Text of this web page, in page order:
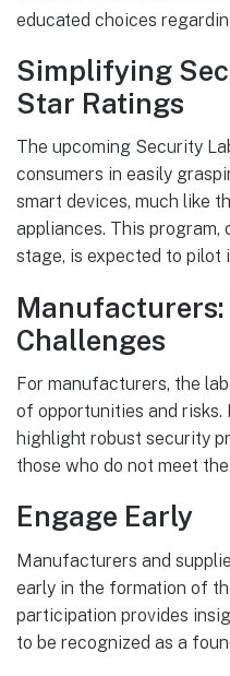
educated choices
Simplifying
Star Ratings
The upcoming Security
consumers in easily
smart devices, much like
appliances. This program,
stage, is expected to pilot
Challenges
For manufacturers, the
of opportunities and
highlight robust security
those who do not meet
Engage Early
Manufacturers and
early in the formation of
participation provides
to be recognized as a